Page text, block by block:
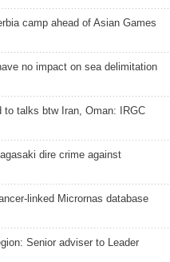
camp ahead of Asian Games
no impact on sea delimitation
to talks btw Iran, Oman: IRGC
dire crime against
linked Micrornas database
Senior adviser to Leader